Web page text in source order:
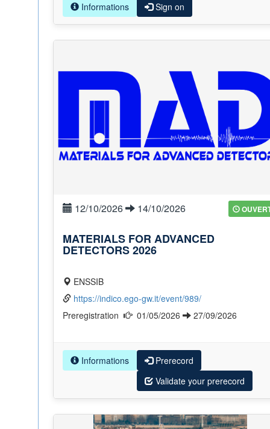
Informations Sign on
12/10/2026 14/10/2026
MATERIALS FOR ADVANCED
DETECTORS 2026
ENSSIB
https://indico.ego-gw.it/event/989/
01/05/2026 27/09/2026
Informations
Prerecord
Validate your prerecord